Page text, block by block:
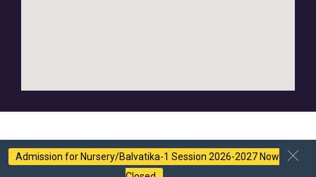
Admission for Nursery/Balvatika-1 Session 2026-2027 Now